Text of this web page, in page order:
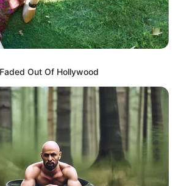
óriási botrány lett az elmúlt
Eszter kormányszóvivő
nyilatkozattól, Bayer Zsolt
pedig nyílt levélben
Out Of Hollywood